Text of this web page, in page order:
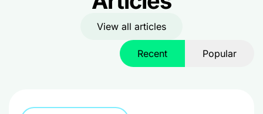
View all articles
Recent Popular